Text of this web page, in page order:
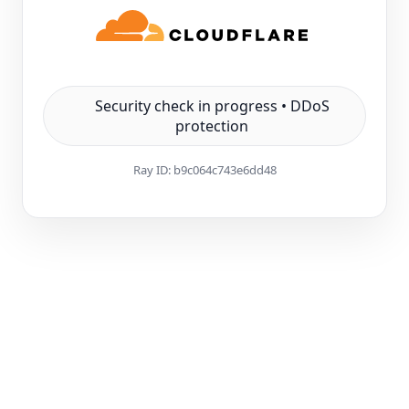
Security check in progress • DDoS
protection
Ray ID: b9c064c743e6dd48